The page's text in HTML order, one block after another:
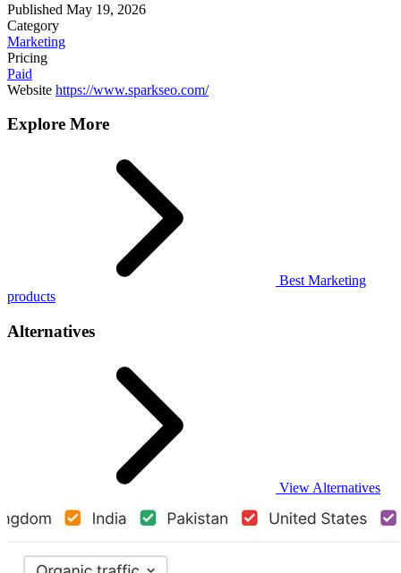
Published May 19, 2026
Category
Marketing
Pricing
Paid
Website https://www.sparkseo.com/
Explore More
Best Marketing
products
Alternatives
View Alternatives